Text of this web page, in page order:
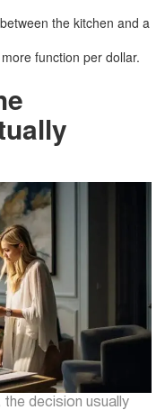
the kitchen and a
function per dollar.
the decision usually